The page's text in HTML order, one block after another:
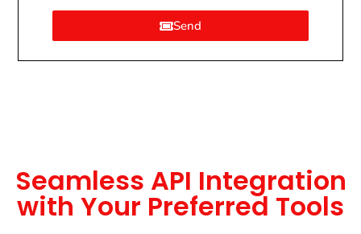
Send
Seamless API Integration
with Your Preferred Tools